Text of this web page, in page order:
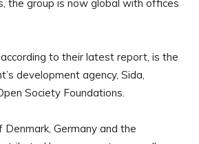
the group is now global with offices
to their latest report, is the
development agency, Sida,
Society Foundations.
Germany and the